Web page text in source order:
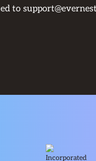
to